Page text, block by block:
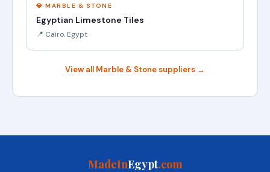
💎 MARBLE & STONE
Egyptian Limestone Tiles
📍 Cairo, Egypt
View all Marble & Stone suppliers →
MadeInEgypt.com